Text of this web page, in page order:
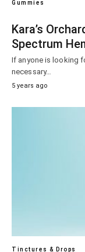
Gummies
Kara’s
Spectrum
If anyone is looking
necessary…
5 years ago
Tinctures & Drops